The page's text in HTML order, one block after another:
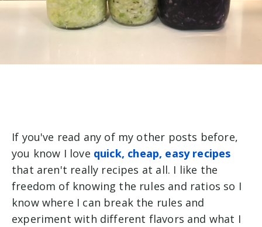
If you've read any of my other posts before,
you know I love quick, cheap, easy recipes
that aren't really recipes at all. I like the
freedom of knowing the rules and ratios so I
know where I can break the rules and
experiment with different flavors and what I